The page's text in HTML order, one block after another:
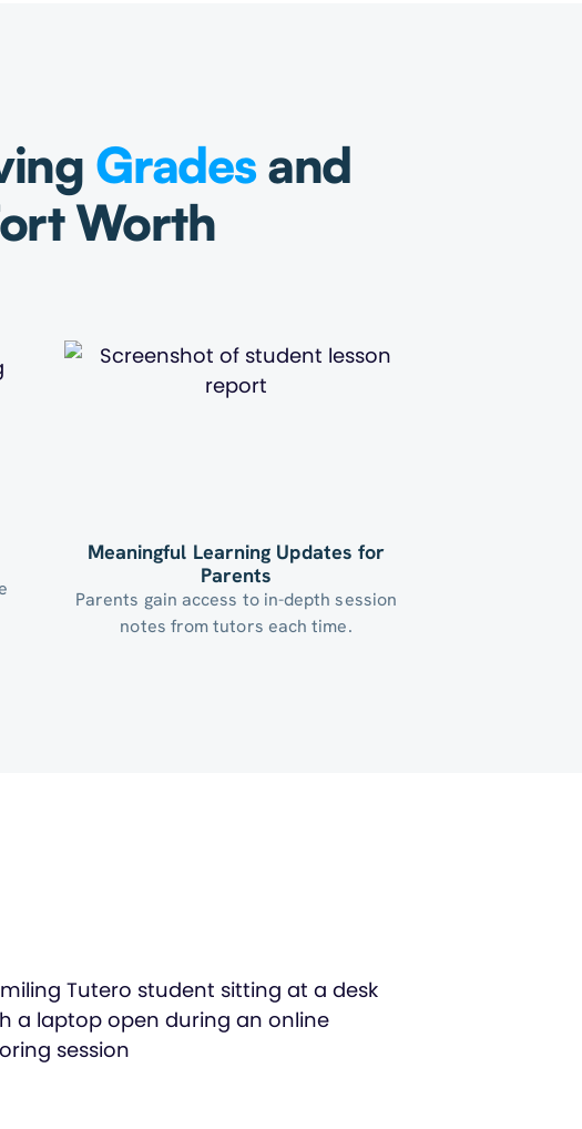
Gradesand
Worth
Meaningful Learning Updates for
Parents
Parents gain access to in-depth session
notes from tutors each time.